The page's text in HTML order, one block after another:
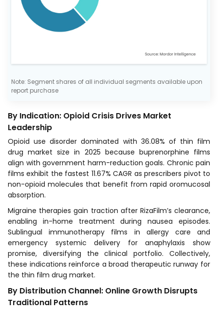
Note: Segment shares of all individual segments available upon
report purchase
By Indication: Opioid Crisis Drives Market
Leadership
Opioid use disorder dominated with 36.08% of thin film
drug market size in 2025 because buprenorphine films
align with government harm-reduction goals. Chronic pain
films exhibit the fastest 11.67% CAGR as prescribers pivot to
non-opioid molecules that benefit from rapid oromucosal
absorption.
Migraine therapies gain traction after RizaFilm’s clearance,
enabling in-home treatment during nausea episodes.
Sublingual immunotherapy films in allergy care and
emergency systemic delivery for anaphylaxis show
promise, diversifying the clinical portfolio. Collectively,
these indications reinforce a broad therapeutic runway for
the thin film drug market.
By Distribution Channel: Online Growth Disrupts
Traditional Patterns